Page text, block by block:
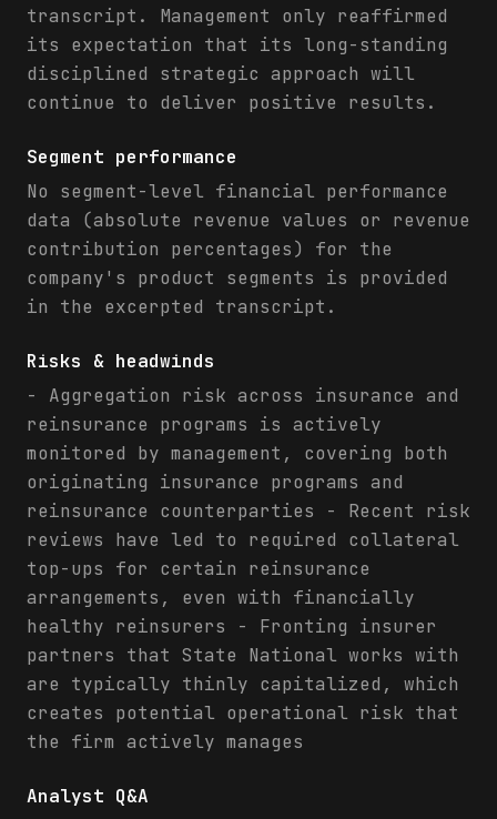
transcript. Management only reaffirmed
its expectation that its long-standing
disciplined strategic approach will
continue to deliver positive results.
Segment performance
No segment-level financial performance
data (absolute revenue values or revenue
contribution percentages) for the
company's product segments is provided
in the excerpted transcript.
Risks & headwinds
- Aggregation risk across insurance and
reinsurance programs is actively
monitored by management, covering both
originating insurance programs and
reinsurance counterparties - Recent risk
reviews have led to required collateral
top-ups for certain reinsurance
arrangements, even with financially
healthy reinsurers - Fronting insurer
partners that State National works with
are typically thinly capitalized, which
creates potential operational risk that
the firm actively manages
Analyst Q&A